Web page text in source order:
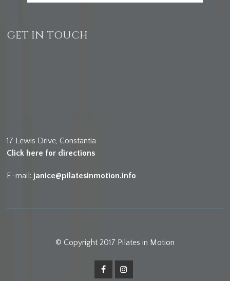
GET IN TOUCH
17 Lewis Drive, Constantia
Click here for directions
E-mail: janice@pilatesinmotion.info
© Copyright 2017 Pilates in Motion